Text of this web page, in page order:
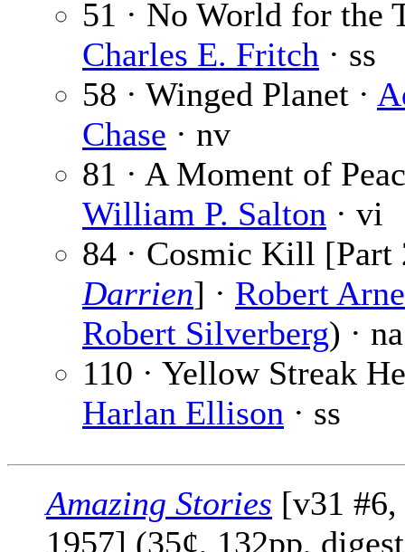
51 · No World for the
Charles E. Fritch · ss
58 · Winged Planet ·
Chase · nv
81 · A Moment of
William P. Salton · vi
84 · Cosmic Kill [Part
Darrien] · Robert
Robert Silverberg) · na
110 · Yellow Streak
Harlan Ellison · ss
Amazing Stories [v31 #6,
1957] (35¢, 132pp,